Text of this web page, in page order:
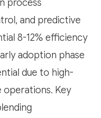
process
and predictive
8-12% efficiency
adoption phase
due to high-
operations. Key